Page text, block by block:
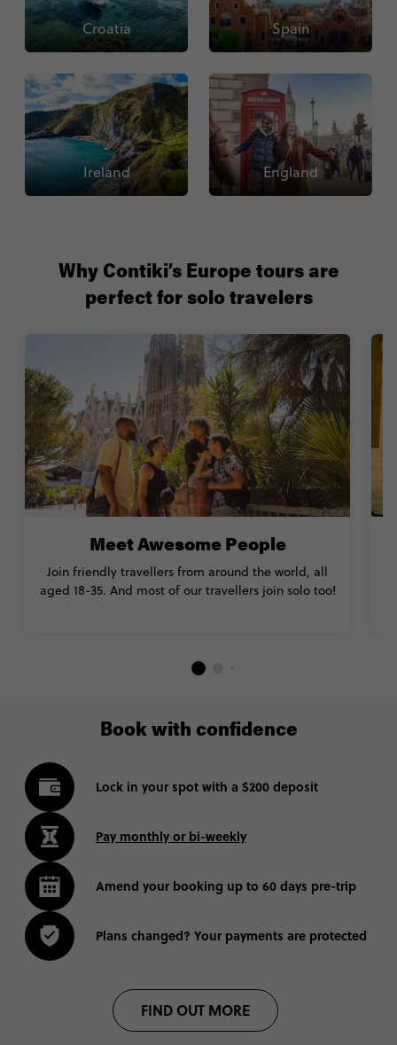
Croatia Spain
Ireland England
Meet Awesome People
Join friendly travellers from around the world, all
aged 18-35. And most of our travellers join solo too!
Why Contiki’s Europe tours are
perfect for solo travelers
Book with confidence
Lock in your spot with a $200 deposit
Pay monthly or bi-weekly
Amend your booking up to 60 days pre-trip
Plans changed? Your payments are protected
FIND OUT MORE